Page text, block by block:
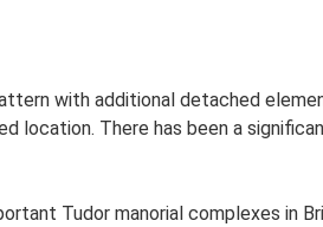
with additional detached
location. There has been a
Tudor manorial complexes in